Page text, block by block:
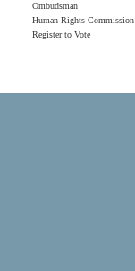
Ombudsman
Human Rights Commission
Register to Vote